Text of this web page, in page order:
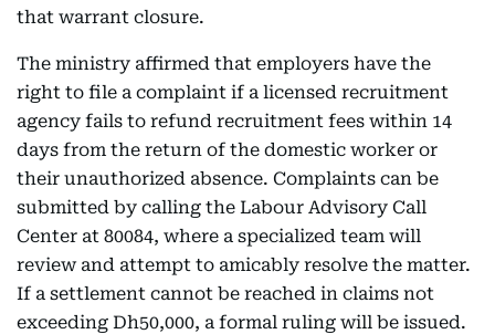
that warrant closure.
The ministry affirmed that employers have the
right to file a complaint if a licensed recruitment
agency fails to refund recruitment fees within 14
days from the return of the domestic worker or
their unauthorized absence. Complaints can be
submitted by calling the Labour Advisory Call
Center at 80084, where a specialized team will
review and attempt to amicably resolve the matter.
If a settlement cannot be reached in claims not
exceeding Dh50,000, a formal ruling will be issued.